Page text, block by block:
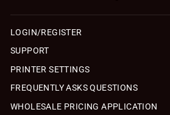
LOGIN/REGISTER
SUPPORT
PRINTER SETTINGS
FREQUENTLY ASKS QUESTIONS
WHOLESALE PRICING APPLICATION